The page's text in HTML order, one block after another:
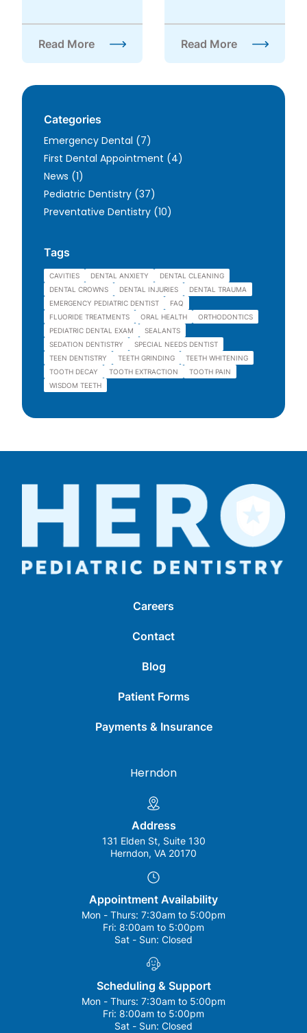
Categories
Emergency Dental (7Posts
)
First Dental Appointment (4Posts
)
News (1Posts
)
Pediatric Dentistry (37Posts
)
Preventative Dentistry (10Posts
)
Tags
CAVITIES DENTAL ANXIETY
DENTAL CLEANING
DENTAL CROWNS
DENTAL INJURIES
DENTAL TRAUMA
EMERGENCY PEDIATRIC DENTIST
FAQ
FLUORIDE TREATMENTS
ORAL HEALTH
ORTHODONTICS
PEDIATRIC DENTAL EXAM
SEALANTS
SEDATION DENTISTRY
SPECIAL NEEDS DENTIST
TEEN DENTISTRY
TEETH GRINDING
TEETH WHITENING
TOOTH DECAY
TOOTH EXTRACTION
TOOTH PAIN
WISDOM TEETH
Read More
about FAQ About Wisdom TeethRead More
about Is Sedation
Careers
Contact
Blog
Patient Forms
Payments & Insurance
Herndon
Address
131 Elden St, Suite 130
Herndon, VA 20170
Appointment Availability
Mon - Thurs: 7:30am to 5:00pm
Fri: 8:00am to 5:00pm
Sat - Sun: Closed
Scheduling & Support
Mon - Thurs: 7:30am to 5:00pm
Fri: 8:00am to 5:00pm
Sat - Sun: Closed